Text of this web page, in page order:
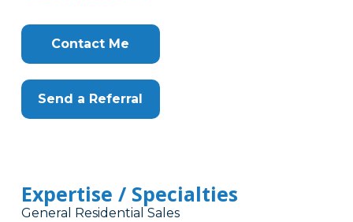
Contact Me
Send a Referral
Expertise / Specialties
General Residential Sales